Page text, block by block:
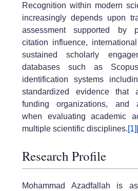
Recognition within modern
increasingly depends upon
assessment supported by
citation influence,
sustained scholarly
databases such as
identification systems
standardized evidence that
funding organizations, and
when evaluating academic
multiple scientific disciplines.[1]
Research Profile
Mohammad Azadfallah is